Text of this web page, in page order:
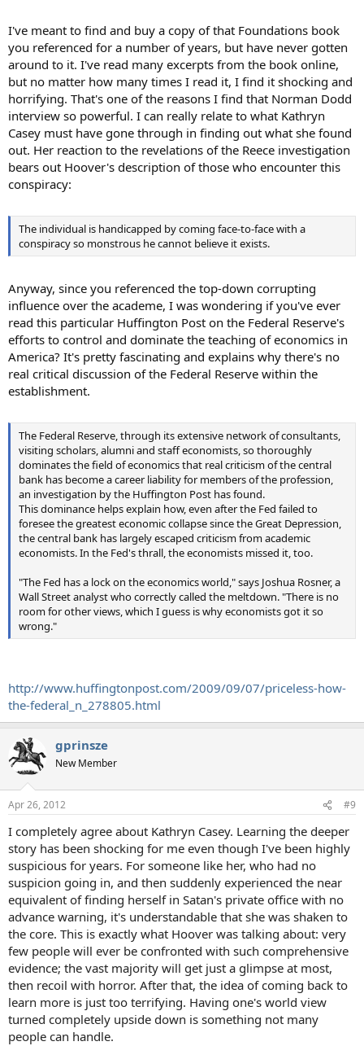
I've meant to find and buy a copy of that Foundations book
you referenced for a number of years, but have never gotten
around to it. I've read many excerpts from the book online,
but no matter how many times I read it, I find it shocking and
horrifying. That's one of the reasons I find that Norman Dodd
interview so powerful. I can really relate to what Kathryn
Casey must have gone through in finding out what she found
out. Her reaction to the revelations of the Reece investigation
bears out Hoover's description of those who encounter this
conspiracy:
The individual is handicapped by coming face-to-face with a
conspiracy so monstrous he cannot believe it exists.
Anyway, since you referenced the top-down corrupting
influence over the academe, I was wondering if you've ever
read this particular Huffington Post on the Federal Reserve's
efforts to control and dominate the teaching of economics in
America? It's pretty fascinating and explains why there's no
real critical discussion of the Federal Reserve within the
establishment.
The Federal Reserve, through its extensive network of consultants,
visiting scholars, alumni and staff economists, so thoroughly
dominates the field of economics that real criticism of the central
bank has become a career liability for members of the profession,
an investigation by the Huffington Post has found.
This dominance helps explain how, even after the Fed failed to
foresee the greatest economic collapse since the Great Depression,
the central bank has largely escaped criticism from academic
economists. In the Fed's thrall, the economists missed it, too.
"The Fed has a lock on the economics world," says Joshua Rosner, a
Wall Street analyst who correctly called the meltdown. "There is no
room for other views, which I guess is why economists got it so
wrong."
http://www.huffingtonpost.com/2009/09/07/priceless-how-
the-federal_n_278805.html
gprinsze
New Member
Apr 26, 2012 #9
I completely agree about Kathryn Casey. Learning the deeper
story has been shocking for me even though I've been highly
suspicious for years. For someone like her, who had no
suspicion going in, and then suddenly experienced the near
equivalent of finding herself in Satan's private office with no
advance warning, it's understandable that she was shaken to
the core. This is exactly what Hoover was talking about: very
few people will ever be confronted with such comprehensive
evidence; the vast majority will get just a glimpse at most,
then recoil with horror. After that, the idea of coming back to
learn more is just too terrifying. Having one's world view
turned completely upside down is something not many
people can handle.